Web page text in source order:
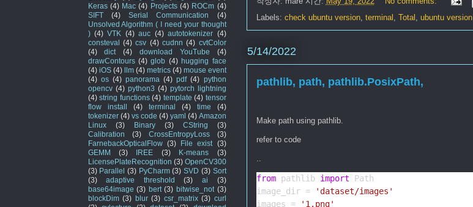
Labels: check ubuntu version, terminal Total ubuntu version
5/14/2022
pathlib, path, pathlib.PosixPath,
Make path using pathlib.
refer to code
from pathlib import Path
image_dir =
'dataset/images'
images =
'1.png'
Keras (4) Mac (4) Projects (4) ROCm (4)
SIFT
(4) Serial Communication
(4)
Unsolved Algorithm ( I need your thought
) (4) VTK (4) auc (4) autotokenizer (4)
consteval (4) csv (4) cudnn (4) cvtColor
(4)
dict (4) download YouTube
(4)
drawContours (4) glob (4) hugging face
(4) iOS (4) llm (4) metrics (4) mouse event
(4) os (4) panorama (4) pdf (4) python
opencv (4) python3 (4) pytorch lightning
(4) string functions (4) template (4) tensor
flow install
(4) terminal (4) time
(4)
tokenizer (4) vs code (4) yaml (4) Amazon
Linux
(3) Binary (3) CString
(3)
Calibration
(3) CrossEntropyLoss
(3)
FarnebackOpticalFlow (3) File exist
(3)
GEMM
(3) IREE (3) K-means
(3)
LicensePlateRecognition (3) OpenCV300
(3) Parallel (3) PyCharm (3) SVD (3) Sort
(3)
adaptive threshold (3) ai
(3)
base64image (3) bert (3) bitwise_not (3)
blockDim (3) blur (3) csr_matrix (3) curl